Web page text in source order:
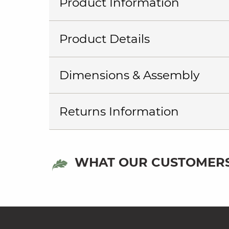
Product Details
Dimensions & Assembly
Returns Information
WHAT OUR